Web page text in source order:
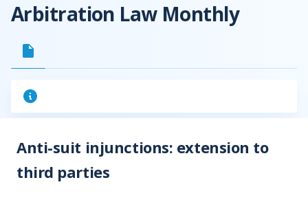
Arbitration Law Monthly
Anti-suit injunctions: extension to
third parties